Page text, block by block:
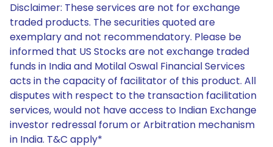
Disclaimer: These services are not for exchange
traded products. The securities quoted are
exemplary and not recommendatory. Please be
informed that US Stocks are not exchange traded
funds in India and Motilal Oswal Financial Services
acts in the capacity of facilitator of this product. All
disputes with respect to the transaction facilitation
services, would not have access to Indian Exchange
investor redressal forum or Arbitration mechanism
in India. T&C apply*